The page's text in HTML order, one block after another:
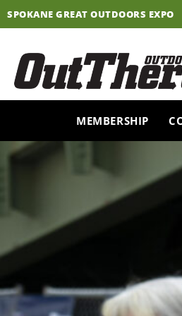
Skip
to
SPOKANE GREAT OUTDOORS EXPO
MEMBERSHIP